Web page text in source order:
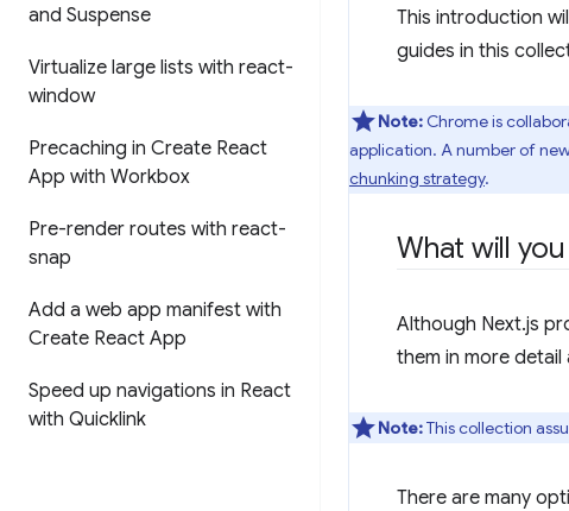
and Suspense
Virtualize large lists with react-
window
Precaching in Create React
App with Workbox
Pre-render routes with react-
snap
Add a web app manifest with
Create React App
Speed up navigations in React
with Quicklink
This introduction
guides in this
Note: Chrome is
application. A number of
chunking strategy.
What will you
Although Next.js
them in more
Note:This collection
There are many